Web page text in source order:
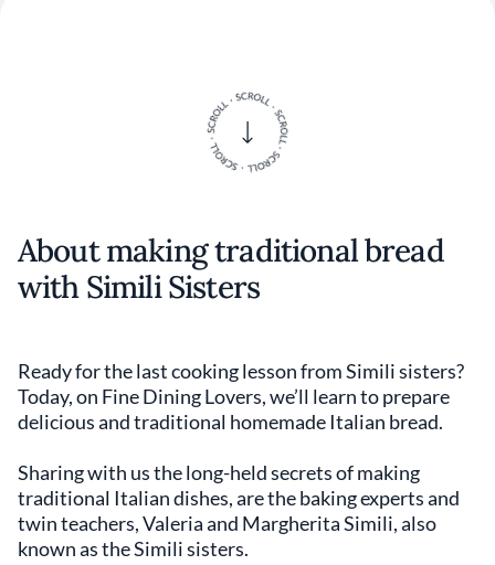
About making traditional bread
with Simili Sisters
Ready for the last cooking lesson from Simili sisters?
Today, on Fine Dining Lovers, we’ll learn to prepare
delicious and traditional homemade Italian bread.
Sharing with us the long-held secrets of making
traditional Italian dishes, are the baking experts and
twin teachers, Valeria and Margherita Simili, also
known as the Simili sisters.